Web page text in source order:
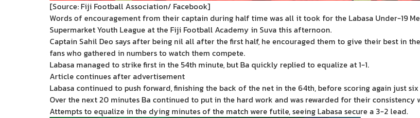
[Source: Fiji Football Association/ Facebook]
Words of encouragement from their captain during half time was all it took for the Labasa Under-19
Supermarket Youth League at the Fiji Football Academy in Suva this afternoon.
Captain Sahil Deo says after being nil all after the first half, he encouraged them to give their best in
fans who gathered in numbers to watch them compete.
Labasa managed to strike first in the 54th minute, but Ba quickly replied to equalize at 1-1.
Article continues after advertisement
Labasa continued to push forward, finishing the back of the net in the 64th, before scoring again just
Over the next 20 minutes Ba continued to put in the hard work and was rewarded for their
Attempts to equalize in the dying minutes of the match were futile, seeing Labasa secure a 3-2 lead.